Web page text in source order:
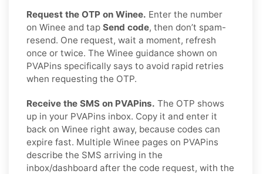
Request the OTP on Winee. Enter the number
on Winee and tap Send code, then don’t spam-
resend. One request, wait a moment, refresh
once or twice. The Winee guidance shown on
PVAPins specifically says to avoid rapid retries
when requesting the OTP.
Receive the SMS on PVAPins. The OTP shows
up in your PVAPins inbox. Copy it and enter it
back on Winee right away, because codes can
expire fast. Multiple Winee pages on PVAPins
describe the SMS arriving in the
inbox/dashboard after the code request, with the